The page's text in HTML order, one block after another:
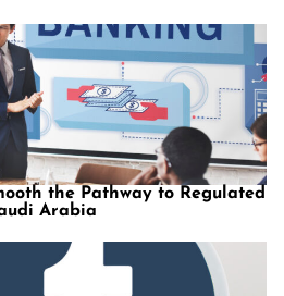
the Pathway to Regulated
Arabia